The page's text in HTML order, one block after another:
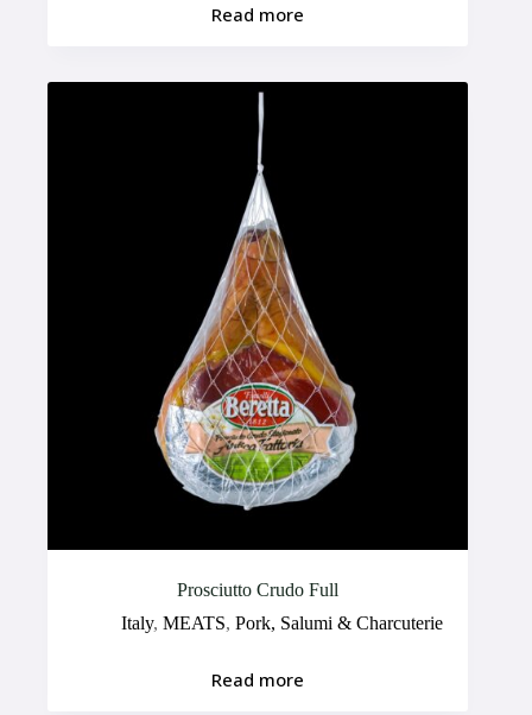
Read more
Prosciutto Crudo Full
Italy, MEATS, Pork, Salumi & Charcuterie
Read more